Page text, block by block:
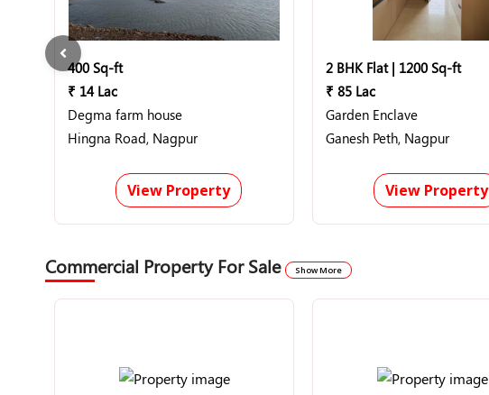
400 Sq-ft
₹ 14 Lac
Degma farm house
Hingna Road, Nagpur
View Property
2 BHK Flat | 1200 Sq-ft
₹ 85 Lac
Garden Enclave
Ganesh Peth, Nagpur
View Property
Commercial Property For Sale Show More